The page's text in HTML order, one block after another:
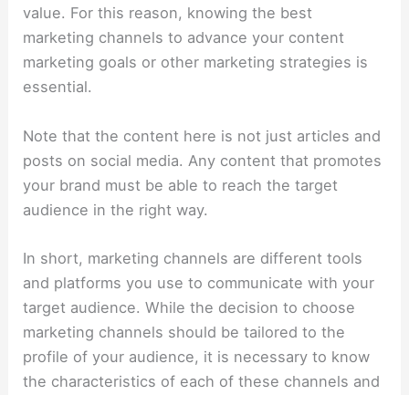
value. For this reason, knowing the best
marketing channels to advance your content
marketing goals or other marketing strategies is
essential.
Note that the content here is not just articles and
posts on social media. Any content that promotes
your brand must be able to reach the target
audience in the right way.
In short, marketing channels are different tools
and platforms you use to communicate with your
target audience. While the decision to choose
marketing channels should be tailored to the
profile of your audience, it is necessary to know
the characteristics of each of these channels and